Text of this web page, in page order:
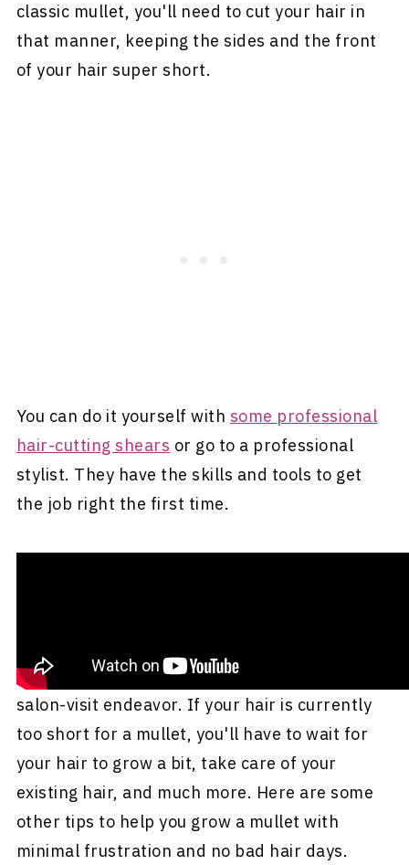
classic mullet, you'll need to cut your hair in
that manner, keeping the sides and the front
of your hair super short.
You can do it yourself with some professional
hair-cutting shears or go to a professional
stylist. They have the skills and tools to get
the job right the first time.
For many, getting a mullet is not a single-
salon-visit endeavor. If your hair is currently
too short for a mullet, you'll have to wait for
your hair to grow a bit, take care of your
existing hair, and much more. Here are some
other tips to help you grow a mullet with
minimal frustration and no bad hair days.